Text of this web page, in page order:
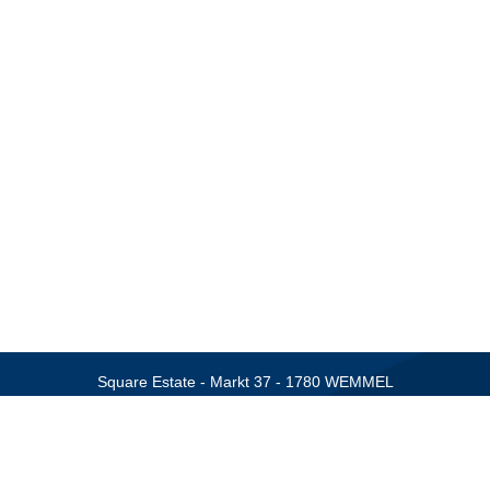
Square Estate - Markt 37 - 1780 WEMMEL
Tel.: +32 (0)2 460 42 01 - Email:info@square-estate.be